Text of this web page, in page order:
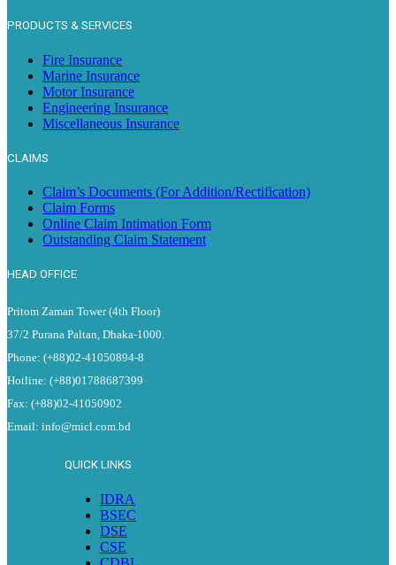
PRODUCTS & SERVICES
Fire Insurance
Marine Insurance
Motor Insurance
Engineering Insurance
Miscellaneous Insurance
CLAIMS
Claim’s Documents (For Addition/Rectification)
Claim Forms
Online Claim Intimation Form
Outstanding Claim Statement
HEAD OFFICE
Pritom Zaman Tower (4th Floor)
37/2 Purana Paltan, Dhaka-1000.
Phone: (+88)02-41050894-8
Hotline: (+88)01788687399
Fax: (+88)02-41050902
Email: info@micl.com.bd
QUICK LINKS
IDRA
BSEC
DSE
CSE